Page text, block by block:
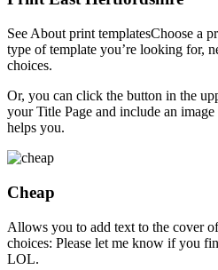
See About print templatesChoose a
type of template you’re looking for,
choices.
Or, you can click the button in the
your Title Page and include an
helps you.
Cheap
Allows you to add text to the cover
choices: Please let me know if you
LOL.